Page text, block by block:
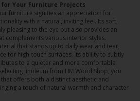
for Your Furniture Projects
furniture signifies an appreciation for
with a natural, inviting feel. Its soft,
pleasing to the eye but also provides an
complements various interior styles.
that stands up to daily wear and tear,
for high-touch surfaces. Its ability to subtly
to a quieter and more comfortable
linoleum from HM Wood Shop, you
offers both a distinct aesthetic and
a touch of natural warmth and character